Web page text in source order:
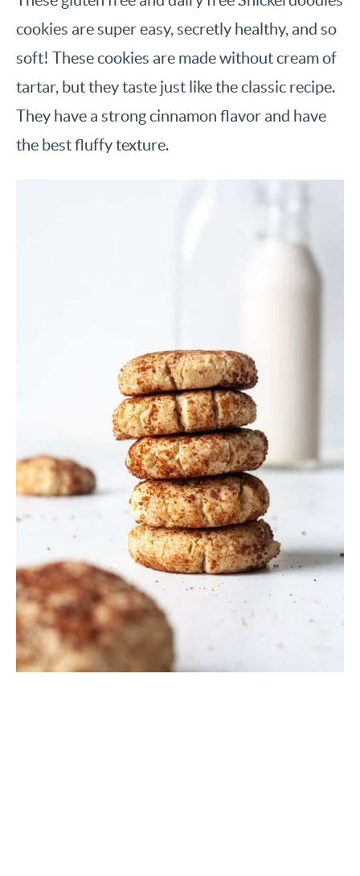
cookies are super easy, secretly healthy, and so
soft! These cookies are made without cream of
tartar, but they taste just like the classic recipe.
They have a strong cinnamon flavor and have
the best fluffy texture.